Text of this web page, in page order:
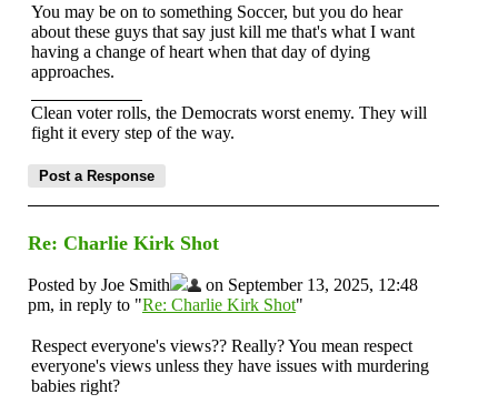
You may be on to something Soccer, but you do hear
about these guys that say just kill me that's what I want
having a change of heart when that day of dying
approaches.
Clean voter rolls, the Democrats worst enemy. They will
fight it every step of the way.
Re: Charlie Kirk Shot
Posted by Joe Smith
on September 13, 2025, 12:48
pm, in reply to "Re: Charlie Kirk Shot"
Respect everyone's views?? Really? You mean respect
everyone's views unless they have issues with murdering
babies right?